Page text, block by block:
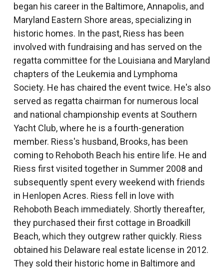
began his career in the Baltimore, Annapolis, and
Maryland Eastern Shore areas, specializing in
historic homes. In the past, Riess has been
involved with fundraising and has served on the
regatta committee for the Louisiana and Maryland
chapters of the Leukemia and Lymphoma
Society. He has chaired the event twice. He's also
served as regatta chairman for numerous local
and national championship events at Southern
Yacht Club, where he is a fourth-generation
member. Riess's husband, Brooks, has been
coming to Rehoboth Beach his entire life. He and
Riess first visited together in Summer 2008 and
subsequently spent every weekend with friends
in Henlopen Acres. Riess fell in love with
Rehoboth Beach immediately. Shortly thereafter,
they purchased their first cottage in Broadkill
Beach, which they outgrew rather quickly. Riess
obtained his Delaware real estate license in 2012.
They sold their historic home in Baltimore and